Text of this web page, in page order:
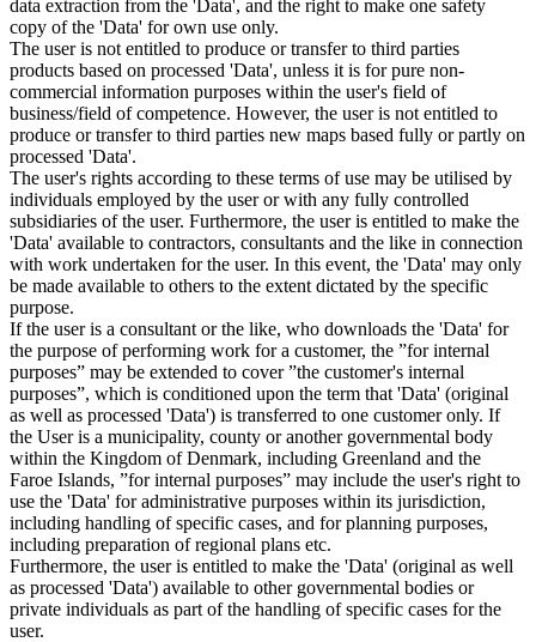
data extraction from the 'Data', and the right to make one safety
copy of the 'Data' for own use only.
The user is not entitled to produce or transfer to third parties
products based on processed 'Data', unless it is for pure non-
commercial information purposes within the user's field of
business/field of competence. However, the user is not entitled to
produce or transfer to third parties new maps based fully or partly on
processed 'Data'.
The user's rights according to these terms of use may be utilised by
individuals employed by the user or with any fully controlled
subsidiaries of the user. Furthermore, the user is entitled to make the
'Data' available to contractors, consultants and the like in connection
with work undertaken for the user. In this event, the 'Data' may only
be made available to others to the extent dictated by the specific
purpose.
If the user is a consultant or the like, who downloads the 'Data' for
the purpose of performing work for a customer, the ”for internal
purposes” may be extended to cover ”the customer's internal
purposes”, which is conditioned upon the term that 'Data' (original
as well as processed 'Data') is transferred to one customer only. If
the User is a municipality, county or another governmental body
within the Kingdom of Denmark, including Greenland and the
Faroe Islands, ”for internal purposes” may include the user's right to
use the 'Data' for administrative purposes within its jurisdiction,
including handling of specific cases, and for planning purposes,
including preparation of regional plans etc.
Furthermore, the user is entitled to make the 'Data' (original as well
as processed 'Data') available to other governmental bodies or
private individuals as part of the handling of specific cases for the
user.